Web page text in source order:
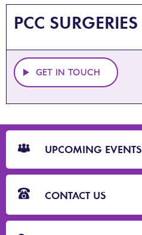
PCC SURGERIES
GET IN TOUCH
CTA
Blocks
UPCOMING EVENTS
CONTACT US